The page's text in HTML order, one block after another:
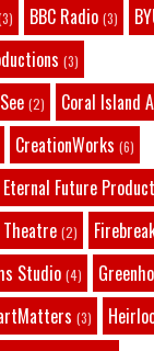
BBC Radio (3)
(3)
(2) Coral Island
CreationWorks (6)
Eternal Future
(2)
Studio (4)
(3)